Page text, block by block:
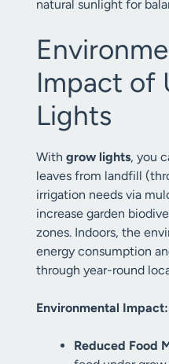
natural sunlight for
Impact of
Lights
With grow lights, you
leaves from landfill
irrigation needs via
increase garden
zones. Indoors, the
energy consumption
through year-round
Environmental Impact:
Reduced Food